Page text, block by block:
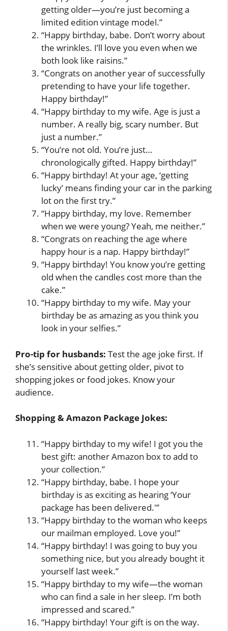
getting older—you’re just becoming a
limited edition vintage model.”
“Happy birthday, babe. Don’t worry about
the wrinkles. I’ll love you even when we
both look like raisins.”
“Congrats on another year of successfully
pretending to have your life together.
Happy birthday!”
“Happy birthday to my wife. Age is just a
number. A really big, scary number. But
just a number.”
“You’re not old. You’re just…
chronologically gifted. Happy birthday!”
“Happy birthday! At your age, ‘getting
lucky’ means finding your car in the parking
lot on the first try.”
“Happy birthday, my love. Remember
when we were young? Yeah, me neither.”
“Congrats on reaching the age where
happy hour is a nap. Happy birthday!”
“Happy birthday! You know you’re getting
old when the candles cost more than the
cake.”
“Happy birthday to my wife. May your
birthday be as amazing as you think you
look in your selfies.”
Pro-tip for husbands: Test the age joke first. If
she’s sensitive about getting older, pivot to
shopping jokes or food jokes. Know your
audience.
Shopping & Amazon Package Jokes:
“Happy birthday to my wife! I got you the
best gift: another Amazon box to add to
your collection.”
“Happy birthday, babe. I hope your
birthday is as exciting as hearing ‘Your
package has been delivered.'”
“Happy birthday to the woman who keeps
our mailman employed. Love you!”
“Happy birthday! I was going to buy you
something nice, but you already bought it
yourself last week.”
“Happy birthday to my wife—the woman
who can find a sale in her sleep. I’m both
impressed and scared.”
“Happy birthday! Your gift is on the way.